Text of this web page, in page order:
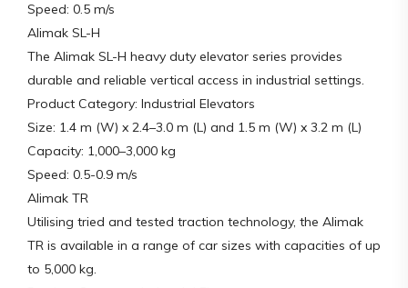
Speed: 0.5 m/s
Alimak SL-H
The Alimak SL-H heavy duty elevator series provides
durable and reliable vertical access in industrial settings.
Product Category: Industrial Elevators
Size: 1.4 m (W) x 2.4–3.0 m (L) and 1.5 m (W) x 3.2 m (L)
Capacity: 1,000–3,000 kg
Speed: 0.5-0.9 m/s
Alimak TR
Utilising tried and tested traction technology, the Alimak
TR is available in a range of car sizes with capacities of up
to 5,000 kg.